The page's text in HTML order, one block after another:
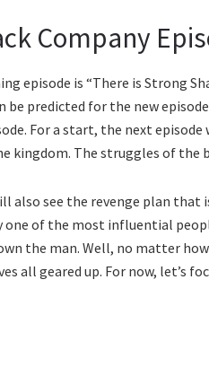
Company
episode is “There is Strong
predicted for the new
For a start, the next
kingdom. The struggles of the
also see the revenge plan that
of the most influential
the man. Well, no matter
all geared up. For now, let’s